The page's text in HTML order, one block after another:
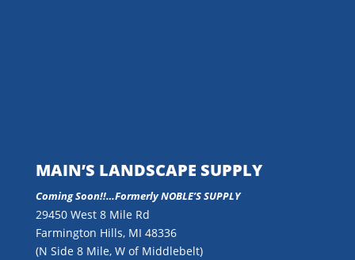
MAIN’S LANDSCAPE SUPPLY
Coming Soon!!…Formerly NOBLE’S SUPPLY
29450 West 8 Mile Rd
Farmington Hills, MI 48336
(N Side 8 Mile, W of Middlebelt)